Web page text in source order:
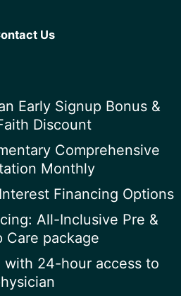
Us
Early Signup Bonus &
Discount
Comprehensive
Monthly
Financing Options
All-Inclusive Pre &
Care package
with 24-hour access to